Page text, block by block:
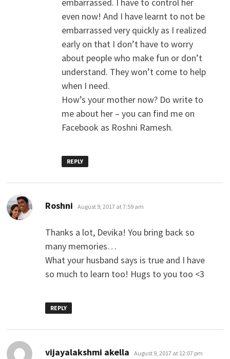
even now! And I have learnt to not be
embarrassed very quickly as I realized
early on that I don’t have to worry
about people who make fun or don’t
understand. They won’t come to help
when I need.
How’s your mother now? Do write to
me about her – you can find me on
Facebook as Roshni Ramesh.
REPLY
Roshni says:
August 9, 2017 at 7:59 am
Thanks a lot, Devika! You bring back so
many memories…
What your husband says is true and I have
so much to learn too! Hugs to you too <3
REPLY
vijayalakshmi akella says:
August 9, 2017 at 12:07 pm